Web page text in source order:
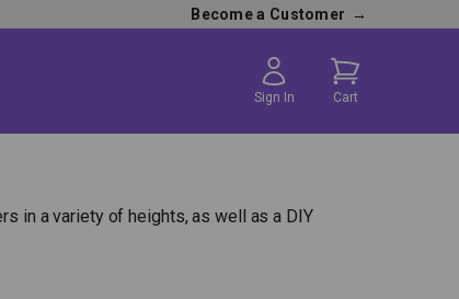
Become a Customer →
Sign In Cart
in a variety of heights, as well as a DIY